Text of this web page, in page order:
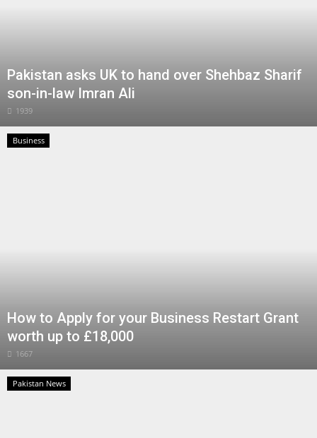
Pakistan asks UK to hand over Shehbaz Sharif
son-in-law Imran Ali
1939
Business
How to Apply for your Business Restart Grant
worth up to £18,000
1667
Pakistan News